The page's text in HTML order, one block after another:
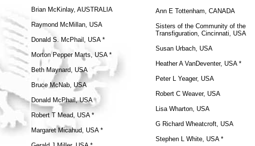
Brian McKinlay, AUSTRALIA
Raymond McMillan, USA
Donald S. McPhail , USA *
Morton Pepper Marts, USA *
Beth Maynard, USA
Bruce McNab, USA
Donald McPhail, USA
Robert T Mead, USA *
Margaret Micahud, USA *
Ann E Tottenham, CANADA
Sisters of the Community of the
Transfiguration, Cincinnati, USA
Susan Urbach, USA
Heather A VanDeventer, USA *
Peter L Yeager, USA
Robert C Weaver, USA
Lisa Wharton, USA
G Richard Wheatcroft, USA
Stephen L White, USA *